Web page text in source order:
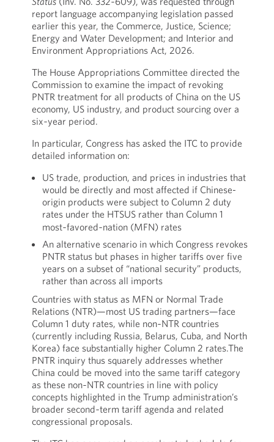
report language accompanying legislation passed
earlier this year, the Commerce, Justice, Science;
Energy and Water Development; and Interior and
Environment Appropriations Act, 2026.
The House Appropriations Committee directed the
Commission to examine the impact of revoking
PNTR treatment for all products of China on the US
economy, US industry, and product sourcing over a
six‑year period.
In particular, Congress has asked the ITC to provide
detailed information on:
US trade, production, and prices in industries that
would be directly and most affected if Chinese-
origin products were subject to Column 2 duty
rates under the HTSUS rather than Column 1
most‑favored‑nation (MFN) rates
An alternative scenario in which Congress revokes
PNTR status but phases in higher tariffs over five
years on a subset of “national security” products,
rather than across all imports
Countries with status as MFN or Normal Trade
Relations (NTR)—most US trading partners—face
Column 1 duty rates, while non‑NTR countries
(currently including Russia, Belarus, Cuba, and North
Korea) face substantially higher Column 2 rates.The
PNTR inquiry thus squarely addresses whether
China could be moved into the same tariff category
as these non‑NTR countries in line with policy
concepts highlighted in the Trump administration’s
broader second‑term tariff agenda and related
congressional proposals.